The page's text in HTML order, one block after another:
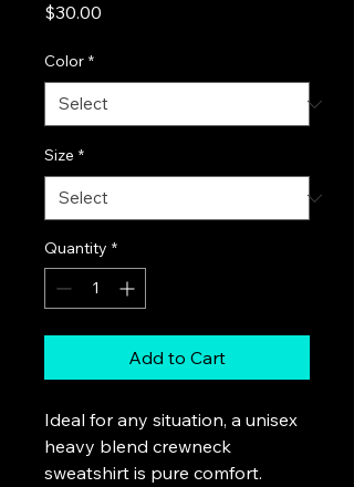
$30.00
Color *
Size *
Quantity *
Add to Cart
Ideal for any situation, a unisex
heavy blend crewneck
sweatshirt is pure comfort.